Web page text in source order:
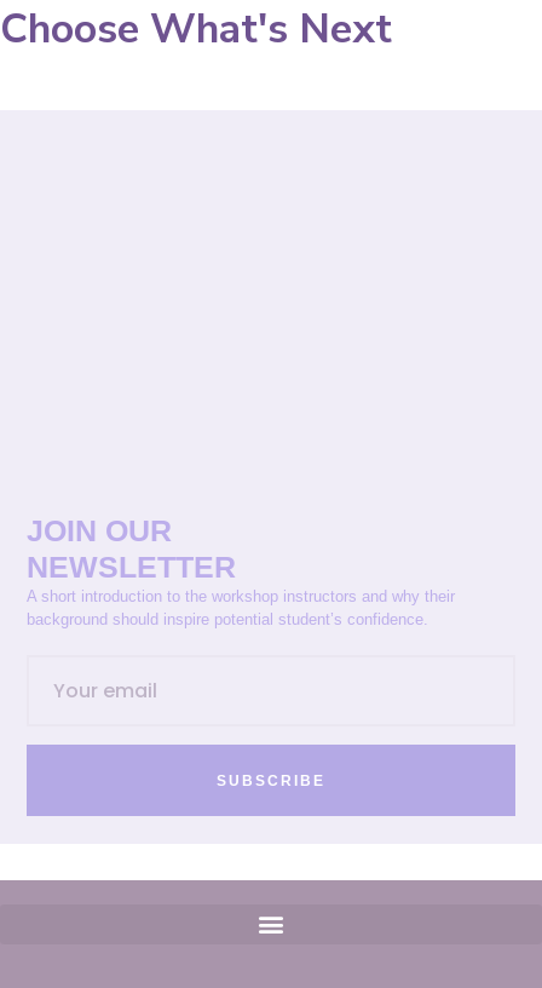
Choose What's Next
JOIN OUR
NEWSLETTER
A short introduction to the workshop instructors and why their
background should inspire potential student’s confidence.
SUBSCRIBE